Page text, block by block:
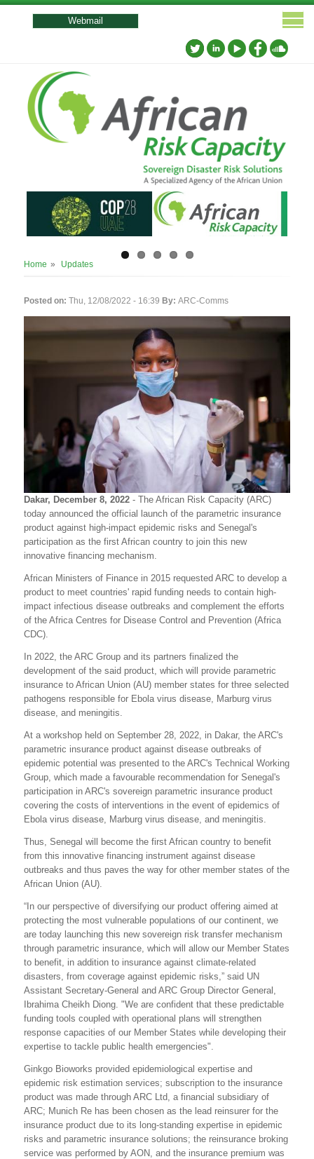
User
menu
Webmail
Breadcrumb
Home Updates
Posted on: Thu, 12/08/2022 - 16:39 By: ARC-Comms
Dakar, December 8, 2022 - The African Risk Capacity (ARC)
today announced the official launch of the parametric insurance
product against high-impact epidemic risks and Senegal's
participation as the first African country to join this new
innovative financing mechanism.
African Ministers of Finance in 2015 requested ARC to develop a
product to meet countries' rapid funding needs to contain high-
impact infectious disease outbreaks and complement the efforts
of the Africa Centres for Disease Control and Prevention (Africa
CDC).
In 2022, the ARC Group and its partners finalized the
development of the said product, which will provide parametric
insurance to African Union (AU) member states for three selected
pathogens responsible for Ebola virus disease, Marburg virus
disease, and meningitis.
At a workshop held on September 28, 2022, in Dakar, the ARC's
parametric insurance product against disease outbreaks of
epidemic potential was presented to the ARC's Technical Working
Group, which made a favourable recommendation for Senegal's
participation in ARC's sovereign parametric insurance product
covering the costs of interventions in the event of epidemics of
Ebola virus disease, Marburg virus disease, and meningitis.
Thus, Senegal will become the first African country to benefit
from this innovative financing instrument against disease
outbreaks and thus paves the way for other member states of the
African Union (AU).
“In our perspective of diversifying our product offering aimed at
protecting the most vulnerable populations of our continent, we
are today launching this new sovereign risk transfer mechanism
through parametric insurance, which will allow our Member States
to benefit, in addition to insurance against climate-related
disasters, from coverage against epidemic risks,” said UN
Assistant Secretary-General and ARC Group Director General,
Ibrahima Cheikh Diong. "We are confident that these predictable
funding tools coupled with operational plans will strengthen
response capacities of our Member States while developing their
expertise to tackle public health emergencies".
Ginkgo Bioworks provided epidemiological expertise and
epidemic risk estimation services; subscription to the insurance
product was made through ARC Ltd, a financial subsidiary of
ARC; Munich Re has been chosen as the lead reinsurer for the
insurance product due to its long-standing expertise in epidemic
risks and parametric insurance solutions; the reinsurance broking
service was performed by AON, and the insurance premium was